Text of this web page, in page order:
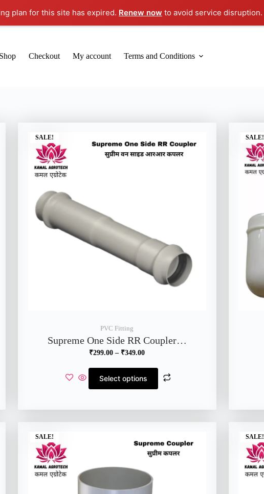
plan for this site has expired. Renew now to avoid service disruption.
Shop Checkout My account Terms and Conditions
SALE!
PVC Fitting
Supreme One Side RR Coupler…
₹299.00 – ₹349.00
Select options
SALE!
SALE! SALE!